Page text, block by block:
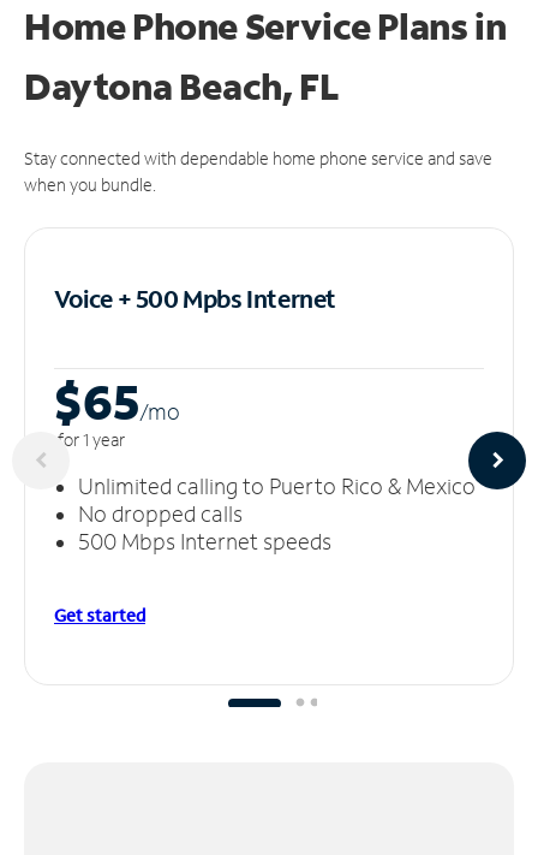
Home Phone Service Plansin
Daytona Beach, FL
Stay connected with dependable home phone service and save
when you bundle.
Voice + 500 MpbsInternet
$65/mo
for 1 year
Unlimited calling to Puerto Rico & Mexico
No dropped calls
500 Mbps Internet speeds
Get started